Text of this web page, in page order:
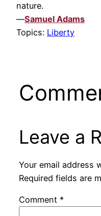
nature.
—Samuel Adams
Topics: Liberty
Leave a
Your email address
Required fields are
Comment *